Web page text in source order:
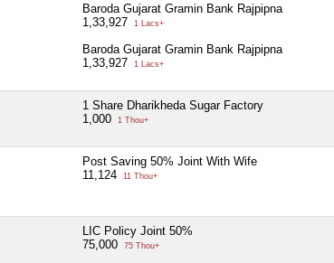
Baroda Gujarat Gramin Bank Rajpipna
1,33,927
1 Lacs+
Baroda Gujarat Gramin Bank Rajpipna
1,33,927
1 Lacs+
1 Share Dharikheda Sugar Factory
1,000
1 Thou+
Post Saving 50% Joint With Wife
11,124
11 Thou+
LIC Policy Joint 50%
75,000
75 Thou+